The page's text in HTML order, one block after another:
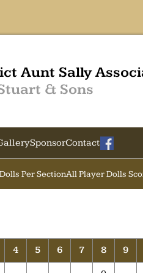
Aunt Sally
& Sons
SponsorContact
Per SectionAll Player Dolls
4 5 6 7 8 9